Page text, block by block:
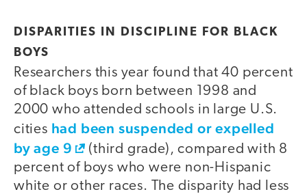
DISPARITIES IN DISCIPLINE FOR BLACK
BOYS
Researchers this year found that 40 percent
of black boys born between 1998 and
2000 who attended schools in large U.S.
cities had been suspended or expelled
by age 9
(third grade), compared with 8
percent of boys who were non-Hispanic
white or other races. The disparity had less